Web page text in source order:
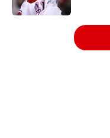
5 related articles loaded